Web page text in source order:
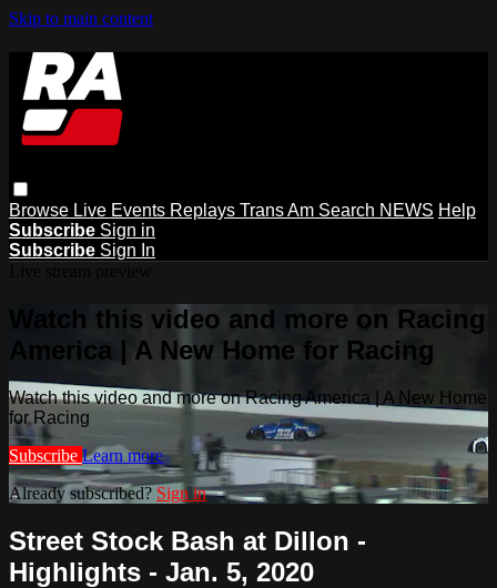
Skip to main content
Browse Live Events Replays Trans Am Search NEWS Help
Subscribe Sign in
Subscribe Sign In
Watch this video and more on Racing
America | A New Home for Racing
Watch this video and more on Racing America | A New Home
for Racing
Subscribe Learn more
Already subscribed? Sign in
Street Stock Bash at Dillon -
Highlights - Jan. 5, 2020